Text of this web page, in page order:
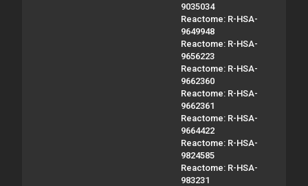
9035034
Reactome: R-HSA-
9649948
Reactome: R-HSA-
9656223
Reactome: R-HSA-
9662360
Reactome: R-HSA-
9662361
Reactome: R-HSA-
9664422
Reactome: R-HSA-
9824585
Reactome: R-HSA-
983231